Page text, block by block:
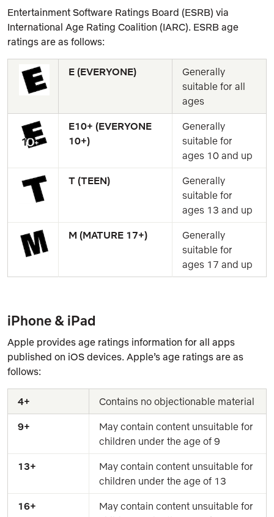
Entertainment Software Ratings Board (ESRB) via
International Age Rating Coalition (IARC). ESRB age
ratings are as follows:
E (EVERYONE)
Generally
suitable for all
ages
E10+ (EVERYONE
10+)
Generally
suitable for
ages 10 and up
T (TEEN)
Generally
suitable for
ages 13 and up
M (MATURE 17+)
Generally
suitable for
ages 17 and up
iPhone & iPad
Apple provides age ratings information for all apps
published on iOS devices. Apple’s age ratings are as
follows:
4+ Contains no objectionable material
9+
May contain content unsuitable for
children under the age of 9
13+
May contain content unsuitable for
children under the age of 13
16+
May contain content unsuitable for